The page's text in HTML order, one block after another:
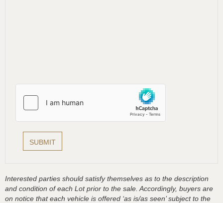
Interested parties should satisfy themselves as to the description
and condition of each Lot prior to the sale. Accordingly, buyers are
on notice that each vehicle is offered ‘as is/as seen’ subject to the